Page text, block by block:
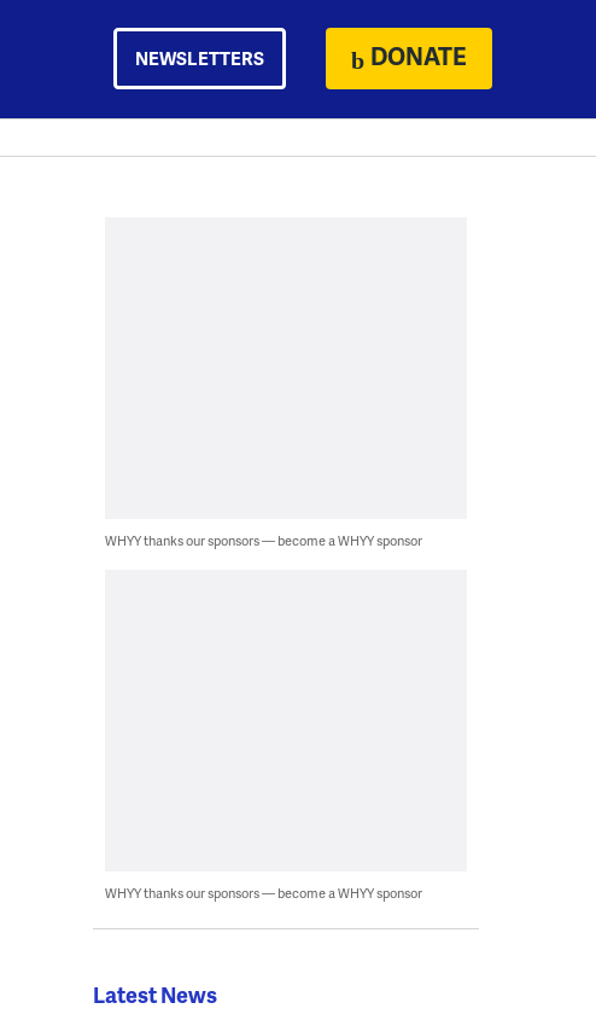
NEWSLETTERS DONATE
WHYY thanks our sponsors — become a WHYY sponsor
WHYY thanks our sponsors — become a WHYY sponsor
Latest News